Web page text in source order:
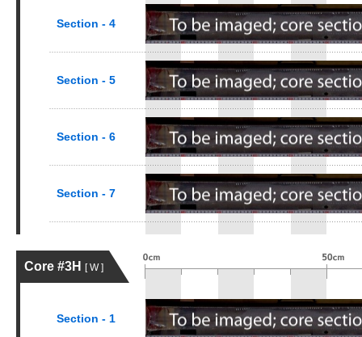
Section - 4
Section - 5
Section - 6
Section - 7
Core #3H [ W ]
Section - 1